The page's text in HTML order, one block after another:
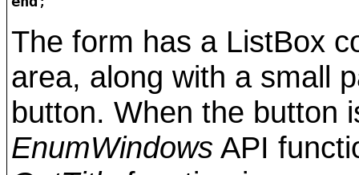
The form has a ListBox
area, along with a small
button. When the button
EnumWindows API